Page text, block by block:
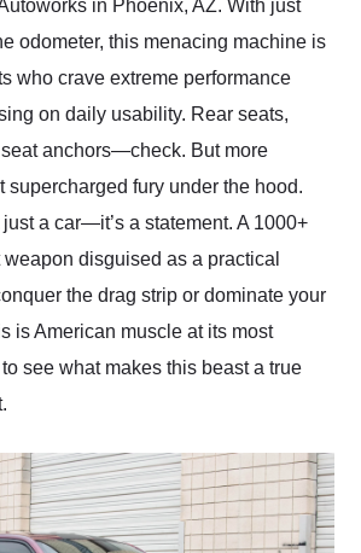
in Phoenix, AZ. With just
odometer, this menacing machine is
who crave extreme performance
on daily usability. Rear seats,
anchors—check. But more
supercharged fury under the hood.
a car—it’s a statement. A 1000+
disguised as a practical
the drag strip or dominate your
is American muscle at its most
see what makes this beast a true